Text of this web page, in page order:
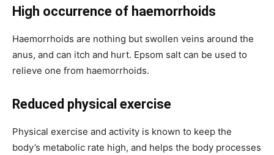
High occurrence of haemorrhoids
Haemorrhoids are nothing but swollen veins around the
anus, and can itch and hurt. Epsom salt can be used to
relieve one from haemorrhoids.
Reduced physical exercise
Physical exercise and activity is known to keep the
body’s metabolic rate high, and helps the body processes